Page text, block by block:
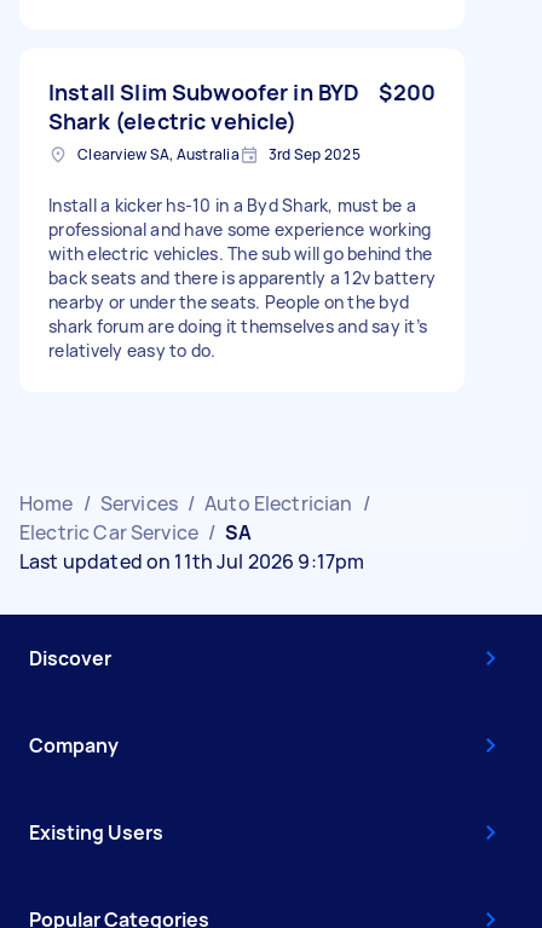
Install Slim Subwoofer in BYD
Shark (electric vehicle)
$200
Clearview SA, Australia 3rd Sep 2025
Install a kicker hs-10 in a Byd Shark, must be a
professional and have some experience working
with electric vehicles. The sub will go behind the
back seats and there is apparently a 12v battery
nearby or under the seats. People on the byd
shark forum are doing it themselves and say it’s
relatively easy to do.
Home / Services / Auto Electrician /
Electric Car Service / SA
Last updated on 11th Jul 2026 9:17pm
Discover
Company
Existing Users
Popular Categories